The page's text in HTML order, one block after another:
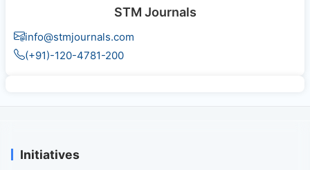
STM Journals
info@stmjournals.com
(+91)-120-4781-200
Initiatives